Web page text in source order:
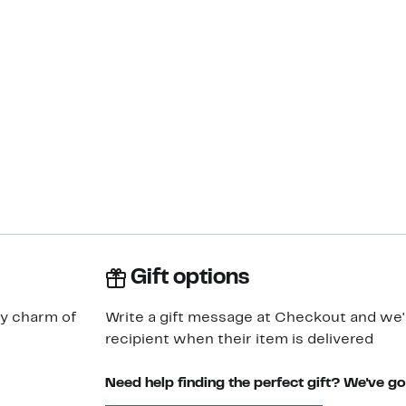
charm of
Gift options
Write a gift message at Checkout and
recipient when their item is delivered
Need help finding the perfect gift? We've